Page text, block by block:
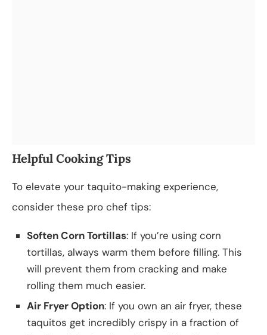
Helpful Cooking Tips
To elevate your taquito-making experience,
consider these pro chef tips:
Soften Corn Tortillas: If you’re using corn
tortillas, always warm them before filling. This
will prevent them from cracking and make
rolling them much easier.
Air Fryer Option: If you own an air fryer, these
taquitos get incredibly crispy in a fraction of